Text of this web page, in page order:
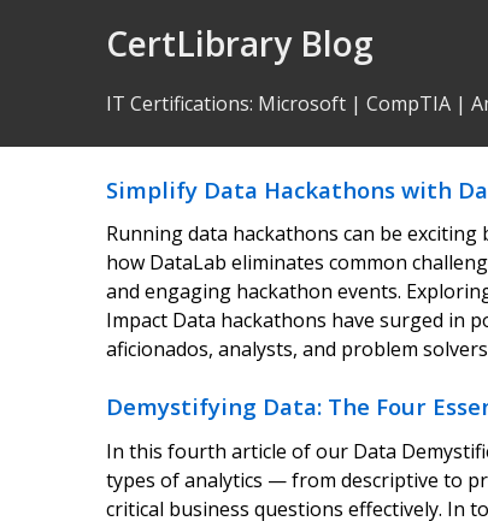
CertLibrary Blog
IT Certifications: Microsoft | CompTIA |
Simplify Data Hackathons with
Running data hackathons can be
how DataLab eliminates common
and engaging hackathon events.
Impact Data hackathons have surged in
aficionados, analysts, and problem
Demystifying Data: The Four
In this fourth article of our Data
types of analytics — from descriptive to
critical business questions effectively. In